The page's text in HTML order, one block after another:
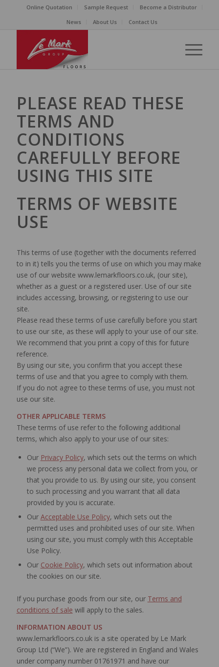
Online Quotation Sample Request
Become a Distributor
News
About Us Contact Us
PLEASE READ THESE
TERMS AND
CONDITIONS
CAREFULLY BEFORE
USING THIS SITE
TERMS OF WEBSITE
USE
This terms of use (together with the documents referred
to in it) tells you the terms of use on which you may make
use of our website www.lemarkfloors.co.uk, (our site),
whether as a guest or a registered user. Use of our site
includes accessing, browsing, or registering to use our
site.
Please read these terms of use carefully before you start
to use our site, as these will apply to your use of our site.
We recommend that you print a copy of this for future
reference.
By using our site, you confirm that you accept these
terms of use and that you agree to comply with them.
If you do not agree to these terms of use, you must not
use our site.
OTHER APPLICABLE TERMS
These terms of use refer to the following additional
terms, which also apply to your use of our sites:
Our Privacy Policy, which sets out the terms on which
we process any personal data we collect from you, or
that you provide to us. By using our site, you consent
to such processing and you warrant that all data
provided by you is accurate.
Our Acceptable Use Policy, which sets out the
permitted uses and prohibited uses of our site. When
using our site, you must comply with this Acceptable
Use Policy.
Our Cookie Policy, which sets out information about
the cookies on our site.
If you purchase goods from our site, our Terms and
conditions of sale will apply to the sales.
INFORMATION ABOUT US
www.lemarkfloors.co.uk is a site operated by Le Mark
Group Ltd (“We”). We are registered in England and Wales
under company number 01761971 and have our